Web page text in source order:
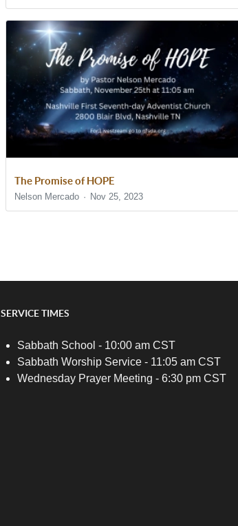
The Promise of HOPE
Nelson Mercado Nov 25, 2023
SERVICE TIMES
Sabbath School - 10:00 am CST
Sabbath Worship Service - 11:05 am CST
Wednesday Prayer Meeting - 6:30 pm CST